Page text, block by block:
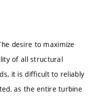
desire to maximize
of all structural
it is difficult to reliably
as the entire turbine